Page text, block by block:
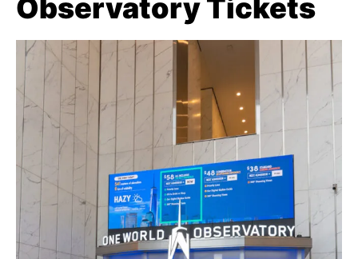
Observatory Tickets